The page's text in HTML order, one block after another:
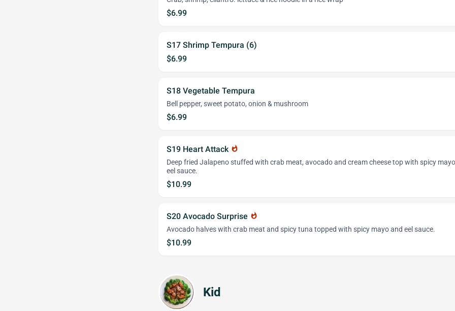
$6.99
S17 Shrimp Tempura (6)
$6.99
S18 Vegetable Tempura
Bell pepper, sweet potato, onion & mushroom
$6.99
S19 Heart Attack whatshot
Deep fried Jalapeno stuffed with crab meat, avocado and cream cheese top with spicy
eel sauce.
$10.99
S20 Avocado Surprise whatshot
Avocado halves with crab meat and spicy tuna topped with spicy mayo and eel sauce.
$10.99
Kid